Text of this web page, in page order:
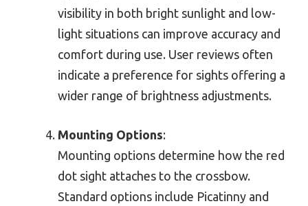
visibility in both bright sunlight and low-
light situations can improve accuracy and
comfort during use. User reviews often
indicate a preference for sights offering a
wider range of brightness adjustments.
Mounting Options:
Mounting options determine how the red
dot sight attaches to the crossbow.
Standard options include Picatinny and